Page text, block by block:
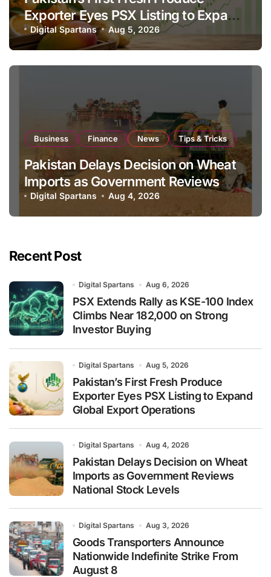
Exporter Eyes PSX Listing to Expand
Global Export Operations
Digital Spartans Aug 5, 2026
Business Finance News Tips & Tricks
Pakistan Delays Decision on Wheat
Imports as Government Reviews
National Stock Levels
Digital Spartans Aug 4, 2026
Recent Post
Digital Spartans Aug 6, 2026
PSX Extends Rally as KSE-100 Index
Climbs Near 182,000 on Strong
Investor Buying
Digital Spartans Aug 5, 2026
Pakistan’s First Fresh Produce
Exporter Eyes PSX Listing to Expand
Global Export Operations
Digital Spartans Aug 4, 2026
Pakistan Delays Decision on Wheat
Imports as Government Reviews
National Stock Levels
Digital Spartans Aug 3, 2026
Goods Transporters Announce
Nationwide Indefinite Strike From
August 8